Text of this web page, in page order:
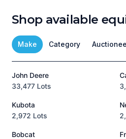
Shop available
Make Category
John Deere
33,477 Lots
Kubota
2,972 Lots
Bobcat